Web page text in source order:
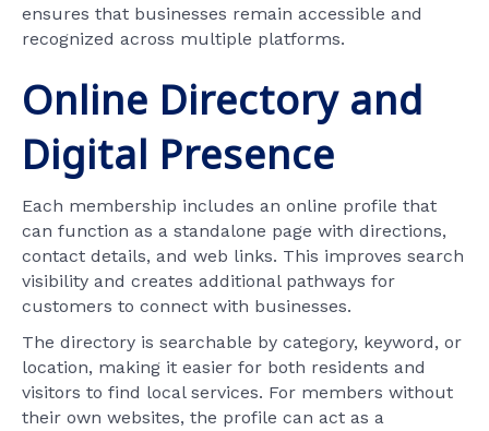
ensures that businesses remain accessible and
recognized across multiple platforms.
Online Directory and
Digital Presence
Each membership includes an online profile that
can function as a standalone page with directions,
contact details, and web links. This improves search
visibility and creates additional pathways for
customers to connect with businesses.
The directory is searchable by category, keyword, or
location, making it easier for both residents and
visitors to find local services. For members without
their own websites, the profile can act as a